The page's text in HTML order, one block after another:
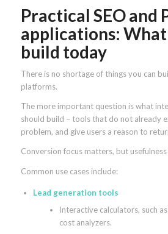
Practical SEO and
applications:
build today
There is no shortage of things you can
platforms.
The more important question is what
should build – tools that do not already
problem, and give users a reason to
Conversion focus matters, but
Common use cases include:
Lead generation tools
Interactive calculators, such
cost analyzers.